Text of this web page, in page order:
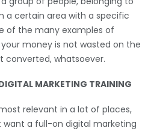
a certain area with a specific
of the many examples of
money is not wasted on the
converted, whatsoever.
MARKETING TRAINING
relevant in a lot of places,
want a full-on digital marketing